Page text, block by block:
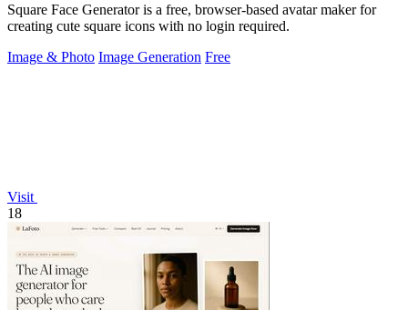
Square Face Generator is a free, browser-based avatar maker for
creating cute square icons with no login required.
Image & Photo Image Generation Free
Visit
18